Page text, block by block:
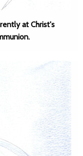
at Christ's